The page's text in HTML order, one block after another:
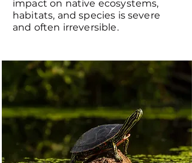
impact on native ecosystems,
habitats, and species is severe
and often irreversible.